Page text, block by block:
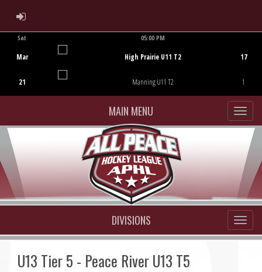
ADMIN LOGIN
Sat
Mar
21
05:00 PM
High Prairie U11 T2
Manning U11 T2
17
1
MAIN MENU
DIVISIONS
U13 Tier 5 - Peace River U13 T5